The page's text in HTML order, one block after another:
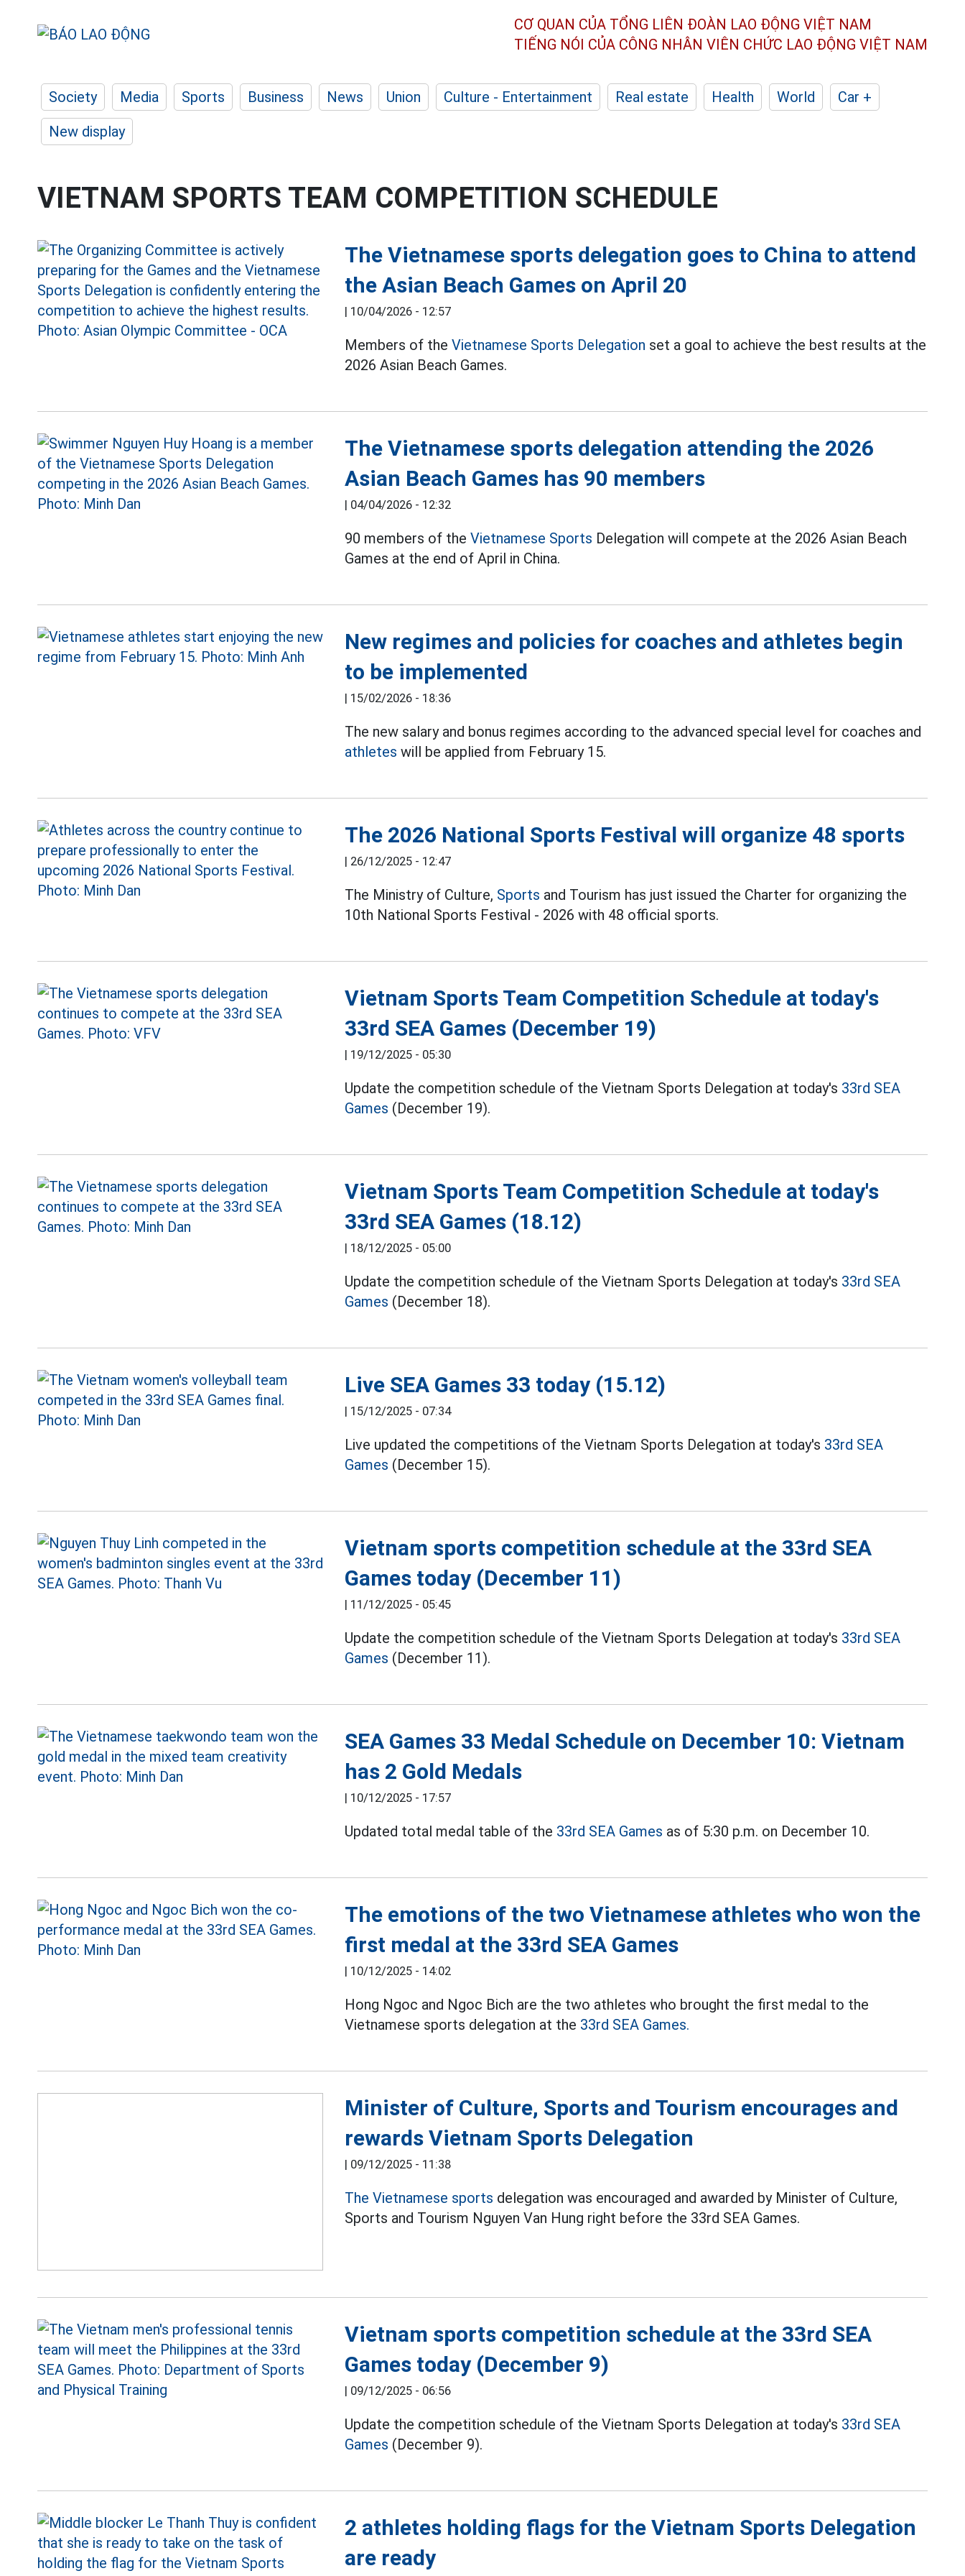
CƠ QUAN CỦA TỔNG LIÊN ĐOÀN LAO ĐỘNG VIỆT NAM
TIẾNG NÓI CỦA CÔNG NHÂN VIÊN CHỨC LAO ĐỘNG VIỆT NAM
Society Media Sports Business News Union Culture - Entertainment Real estate Health World
Car +
New display
VIETNAM SPORTS TEAM COMPETITION SCHEDULE
The Vietnamese sports delegation goes to China to attend
the Asian Beach Games on April 20
| 10/04/2026 - 12:57
Members of theVietnamese Sports Delegation set a goal to achieve the best results at the
2026 Asian Beach Games.
The Vietnamese sports delegation attending the 2026
Asian Beach Games has 90 members
| 04/04/2026 - 12:32
90 members of theVietnamese Sports Delegation will compete at the 2026 Asian Beach
Games at the end of April in China.
New regimes and policies for coaches and athletes begin
to be implemented
| 15/02/2026 - 18:36
The new salary and bonus regimes according to the advanced special level for coaches and
athletes will be applied from February 15.
The 2026 National Sports Festival will organize 48 sports
| 26/12/2025 - 12:47
The Ministry of Culture, Sports and Tourism has just issued the Charter for organizing the
10th National Sports Festival - 2026 with 48 official sports.
Vietnam Sports Team Competition Schedule at today's
33rd SEA Games (December 19)
| 19/12/2025 - 05:30
Update the competition schedule of the Vietnam Sports Delegation at today's 33rd SEA
Games (December 19).
Vietnam Sports Team Competition Schedule at today's
33rd SEA Games (18.12)
| 18/12/2025 - 05:00
Update the competition schedule of the Vietnam Sports Delegation at today's 33rd SEA
Games (December 18).
Live SEA Games 33 today (15.12)
| 15/12/2025 - 07:34
Live updated the competitions of the Vietnam Sports Delegation at today's 33rd SEA
Games (December 15).
Vietnam sports competition schedule at the 33rd SEA
Games today (December 11)
| 11/12/2025 - 05:45
Update the competition schedule of the Vietnam Sports Delegation at today's 33rd SEA
Games (December 11).
SEA Games 33 Medal Schedule on December 10: Vietnam
has 2 Gold Medals
| 10/12/2025 - 17:57
Updated total medal table of the 33rd SEA Games as of 5:30 p.m. on December 10.
The emotions of the two Vietnamese athletes who won the
first medal at the 33rd SEA Games
| 10/12/2025 - 14:02
Hong Ngoc and Ngoc Bich are the two athletes who brought the first medal to the
Vietnamese sports delegation at the 33rd SEA Games.
Minister of Culture, Sports and Tourism encourages and
rewards Vietnam Sports Delegation
| 09/12/2025 - 11:38
The Vietnamese sports delegation was encouraged and awarded by Minister of Culture,
Sports and Tourism Nguyen Van Hung right before the 33rd SEA Games.
Vietnam sports competition schedule at the 33rd SEA
Games today (December 9)
| 09/12/2025 - 06:56
Update the competition schedule of the Vietnam Sports Delegation at today's 33rd SEA
Games (December 9).
2 athletes holding flags for the Vietnam Sports Delegation
are ready